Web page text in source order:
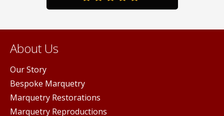
About Us
Our Story
Bespoke Marquetry
Marquetry Restorations
Marquetry Reproductions